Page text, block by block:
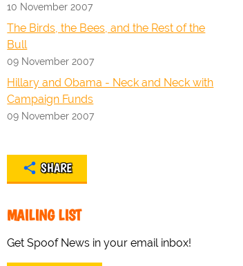
10 November 2007
The Birds, the Bees, and the Rest of the
Bull
09 November 2007
Hillary and Obama - Neck and Neck with
Campaign Funds
09 November 2007
SHARE
MAILING LIST
Get Spoof News in your email inbox!